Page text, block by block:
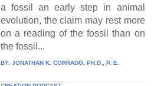
a fossil an early step in animal
evolution, the claim may rest more
on a reading of the fossil than on
the fossil...
BY: JONATHAN K. CORRADO, PH.D., P. E.